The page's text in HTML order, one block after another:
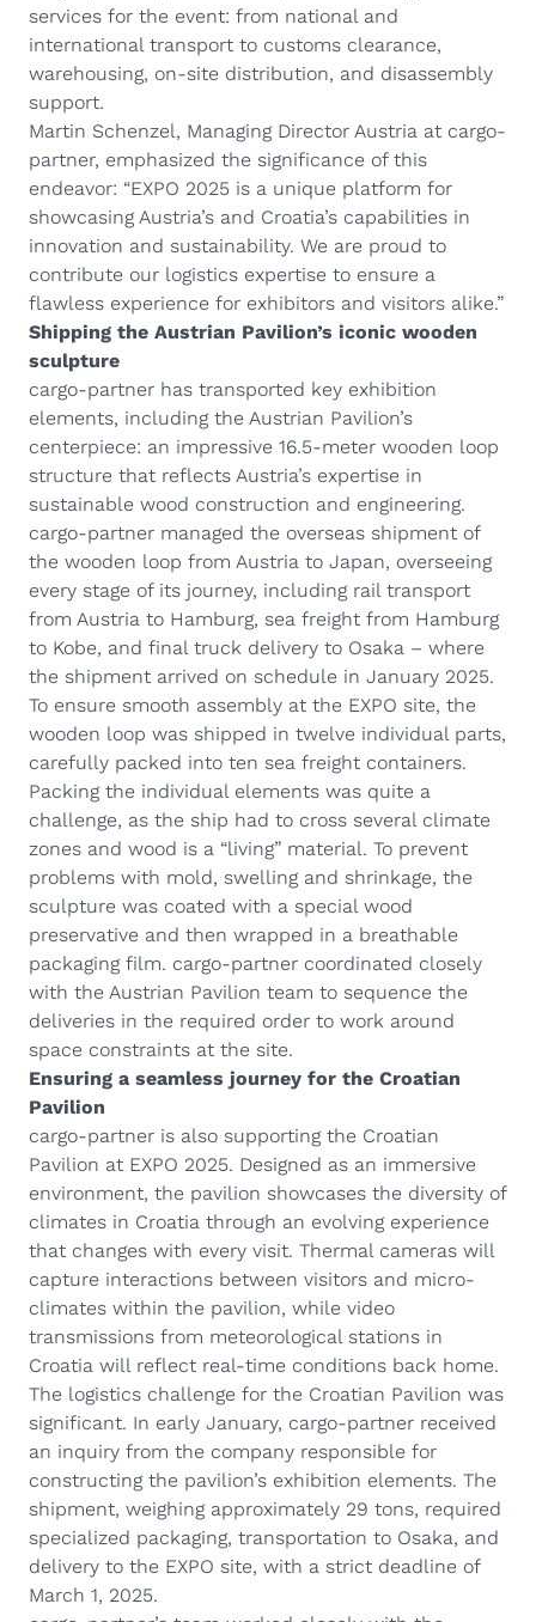
services for the event: from national and
international transport to customs clearance,
warehousing, on-site distribution, and disassembly
support.
Martin Schenzel, Managing Director Austria at cargo-
partner, emphasized the significance of this
endeavor: “EXPO 2025 is a unique platform for
showcasing Austria’s and Croatia’s capabilities in
innovation and sustainability. We are proud to
contribute our logistics expertise to ensure a
flawless experience for exhibitors and visitors alike.”
Shipping the Austrian Pavilion’s iconic wooden
sculpture
cargo-partner has transported key exhibition
elements, including the Austrian Pavilion’s
centerpiece: an impressive 16.5-meter wooden loop
structure that reflects Austria’s expertise in
sustainable wood construction and engineering.
cargo-partner managed the overseas shipment of
the wooden loop from Austria to Japan, overseeing
every stage of its journey, including rail transport
from Austria to Hamburg, sea freight from Hamburg
to Kobe, and final truck delivery to Osaka – where
the shipment arrived on schedule in January 2025.
To ensure smooth assembly at the EXPO site, the
wooden loop was shipped in twelve individual parts,
carefully packed into ten sea freight containers.
Packing the individual elements was quite a
challenge, as the ship had to cross several climate
zones and wood is a “living” material. To prevent
problems with mold, swelling and shrinkage, the
sculpture was coated with a special wood
preservative and then wrapped in a breathable
packaging film. cargo-partner coordinated closely
with the Austrian Pavilion team to sequence the
deliveries in the required order to work around
space constraints at the site.
Ensuring a seamless journey for the Croatian
Pavilion
cargo-partner is also supporting the Croatian
Pavilion at EXPO 2025. Designed as an immersive
environment, the pavilion showcases the diversity of
climates in Croatia through an evolving experience
that changes with every visit. Thermal cameras will
capture interactions between visitors and micro-
climates within the pavilion, while video
transmissions from meteorological stations in
Croatia will reflect real-time conditions back home.
The logistics challenge for the Croatian Pavilion was
significant. In early January, cargo-partner received
an inquiry from the company responsible for
constructing the pavilion’s exhibition elements. The
shipment, weighing approximately 29 tons, required
specialized packaging, transportation to Osaka, and
delivery to the EXPO site, with a strict deadline of
March 1, 2025.